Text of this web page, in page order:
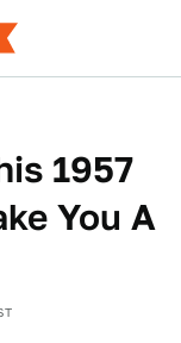
1957
You A